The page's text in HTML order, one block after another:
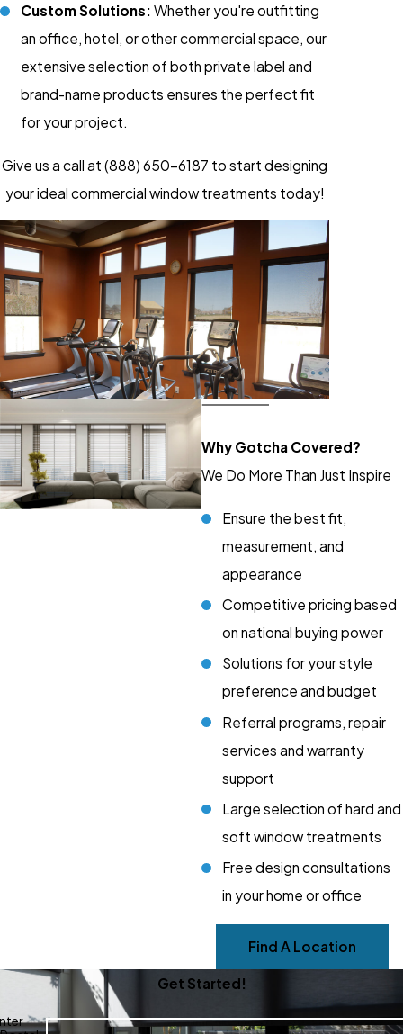
Custom Solutions:Whether you're outfitting
an office, hotel, or other commercial space, our
extensive selection of both private label and
brand-name products ensures the perfect fit
for your project.
Give us a call at (888) 650-6187 to start designing
your ideal commercial window treatments today!
Why Gotcha Covered?
We Do More Than Just Inspire
Ensure the best fit,
measurement, and
appearance
Competitive pricing based
on national buying power
Solutions for your style
preference and budget
Referral programs, repair
services and warranty
support
Large selection of hard and
soft window treatments
Free design consultations
in your home or office
Find A Location
Get Started!